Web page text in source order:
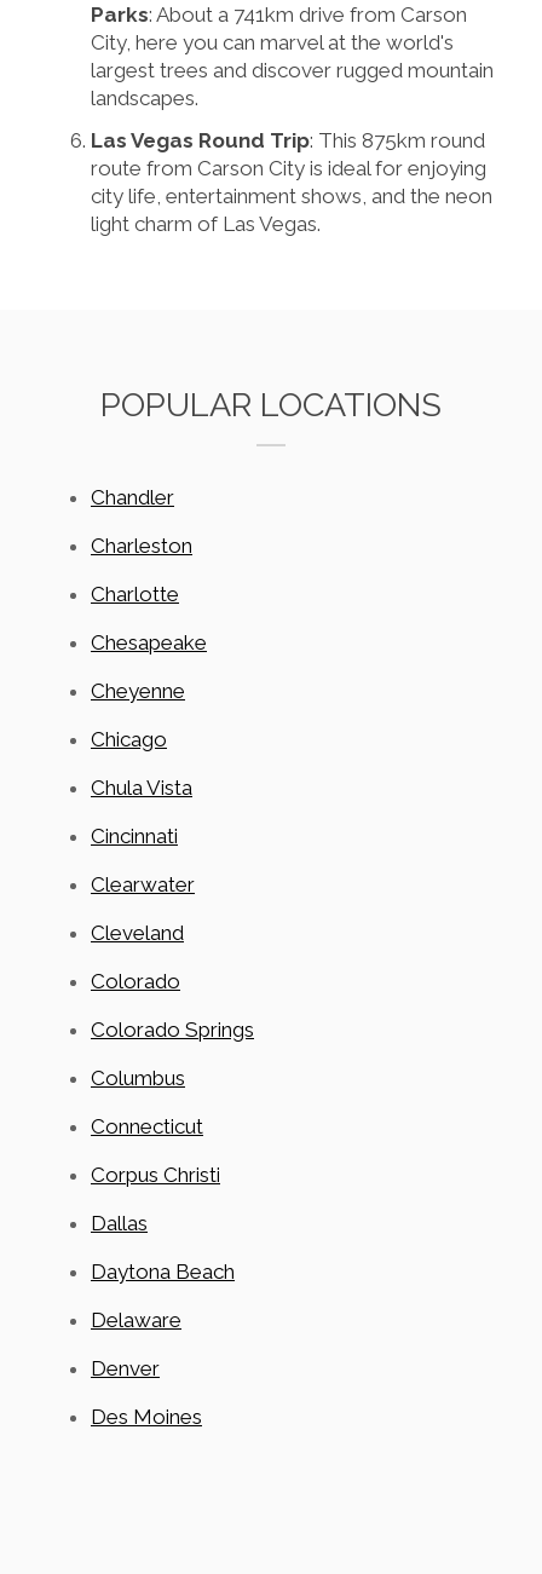
Parks: About a 741km drive from Carson
City, here you can marvel at the world's
largest trees and discover rugged mountain
landscapes.
Las Vegas Round Trip: This 875km round
route from Carson City is ideal for enjoying
city life, entertainment shows, and the neon
light charm of Las Vegas.
POPULAR LOCATIONS
Chandler
Charleston
Charlotte
Chesapeake
Cheyenne
Chicago
Chula Vista
Cincinnati
Clearwater
Cleveland
Colorado
Colorado Springs
Columbus
Connecticut
Corpus Christi
Dallas
Daytona Beach
Delaware
Denver
Des Moines